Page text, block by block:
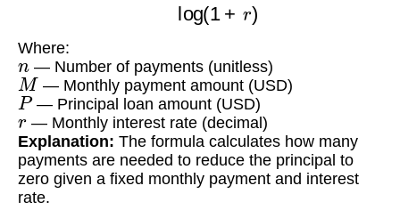
Where:
n— Number of payments (unitless)
M — Monthly payment amount (USD)
P— Principal loan amount (USD)
r— Monthly interest rate (decimal)
Explanation: The formula calculates how many
payments are needed to reduce the principal to
zero given a fixed monthly payment and interest
rate.